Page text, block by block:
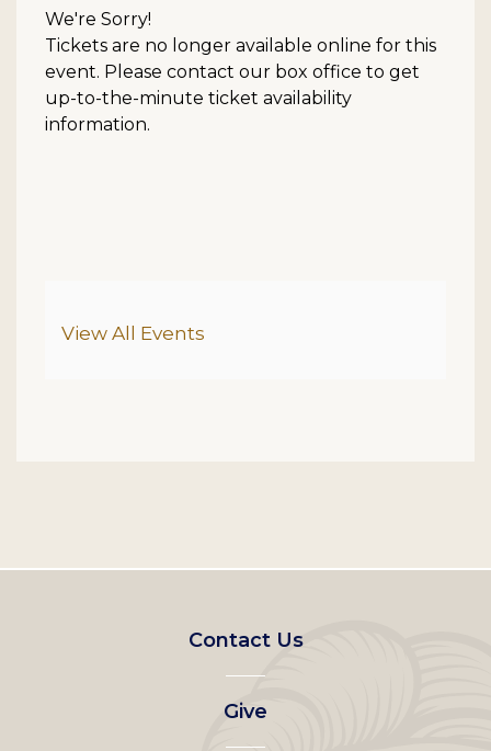
We're Sorry!
Tickets are no longer available online for this
event. Please contact our box office to get
up-to-the-minute ticket availability
information.
Additional Options
View All Events
Footer
left
menu
Contact Us
Give